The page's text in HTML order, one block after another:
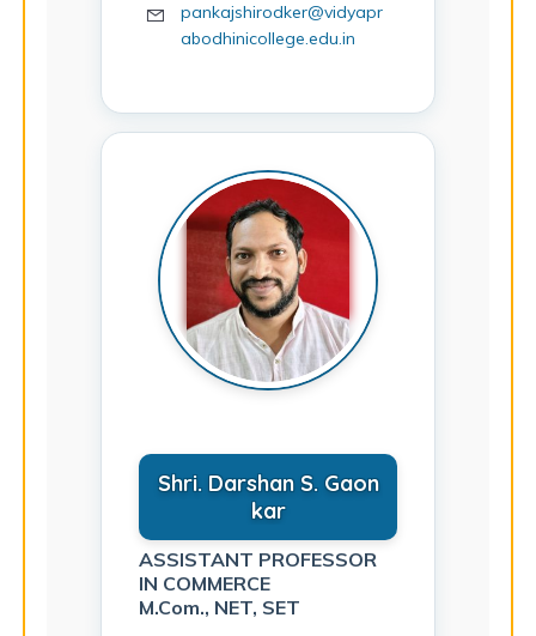
pankajshirodker@vidyapr
abodhinicollege.edu.in
Shri. Darshan S. Gaon
kar
ASSISTANT PROFESSOR
IN COMMERCE
M.Com., NET, SET